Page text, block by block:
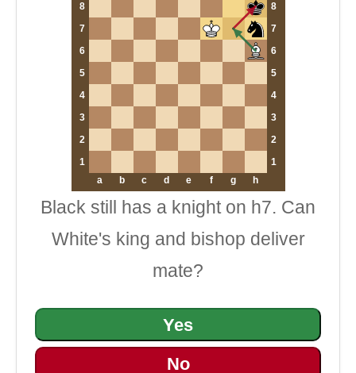
8
8
7
7
6
6
5
5
4
4
3
3
2
2
1
1
a
b c d e f g h
Black still has a knight on h7. Can
White's king and bishop deliver
mate?
Yes
No